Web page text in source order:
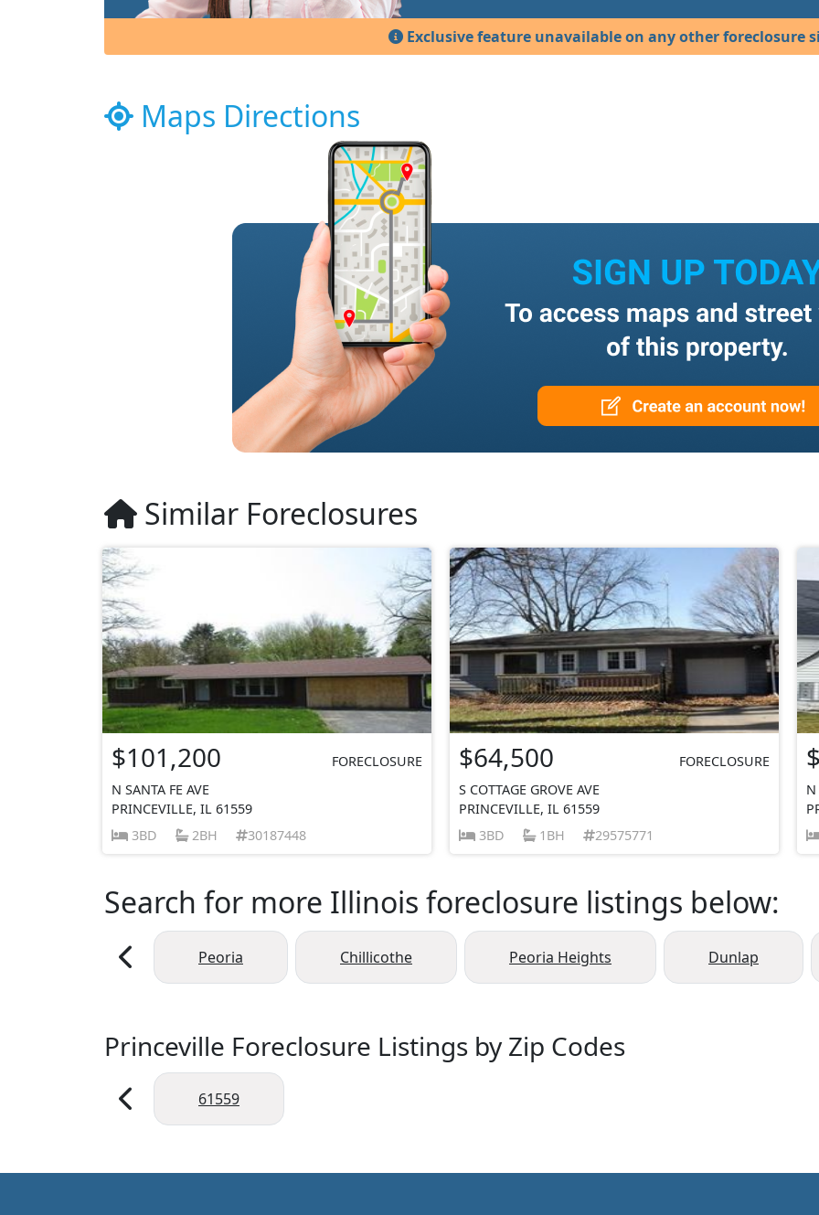
Exclusive feature unavailable on any other foreclosure
Maps Directions
Similar Foreclosures
$101,200
FORECLOSURE
N SANTA FE AVE
PRINCEVILLE, IL 61559
3BD
2BH 30187448
$64,500
FORECLOSURE
S COTTAGE GROVE AVE
PRINCEVILLE, IL 61559
3BD
1BH 29575771
N
Search for more Illinois foreclosure listings below:
Peoria Chillicothe Peoria Heights Dunlap
Princeville Foreclosure Listings by Zip Codes
61559